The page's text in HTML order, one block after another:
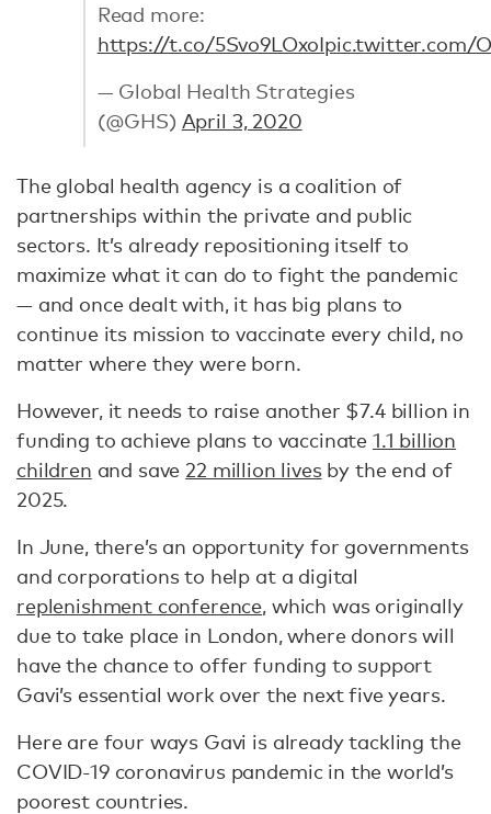
Read more:
https://t.co/5Svo9LOxoIpic.twitter.com/
— Global Health Strategies
(@GHS) April 3, 2020
The global health agency is a coalition of
partnerships within the private and public
sectors. It’s already repositioning itself to
maximize what it can do to fight the pandemic
— and once dealt with, it has big plans to
continue its mission to vaccinate every child, no
matter where they were born.
However, it needs to raise another $7.4 billion in
funding to achieve plans to vaccinate 1.1 billion
children and save 22 million livesby the end of
2025.
In June, there’s an opportunity for governments
and corporations to help at a digital
replenishment conference, which was originally
due to take place in London, where donors will
have the chance to offer funding to support
Gavi’s essential work over the next five years.
Here are four ways Gavi is already tackling the
COVID-19 coronavirus pandemic in the world’s
poorest countries.